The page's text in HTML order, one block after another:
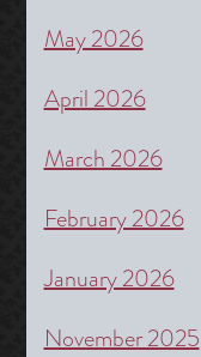
May 2026
April 2026
March 2026
February 2026
January 2026
November 2025